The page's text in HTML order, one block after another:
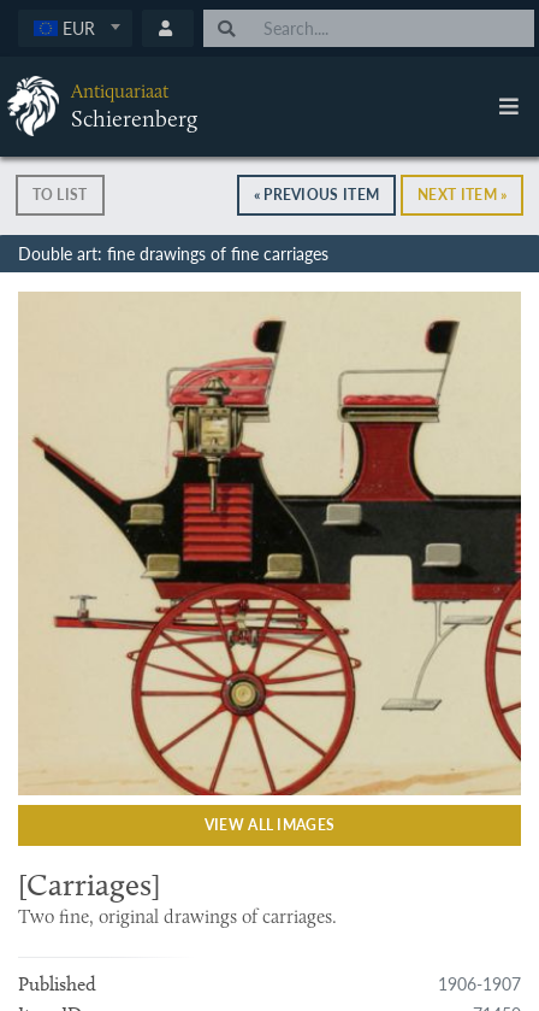
EUR
Antiquariaat
Schierenberg
TO LIST « PREVIOUS ITEM NEXT ITEM »
Double art: fine drawings of fine carriages
VIEW ALL IMAGES
[Carriages]
Two fine, original drawings of carriages.
Published 1906-1907